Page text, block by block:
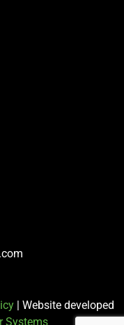
| Website developed
Systems